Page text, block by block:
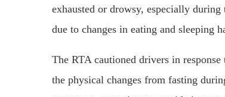
exhausted or drowsy, especially
due to changes in eating and sleeping
The RTA cautioned drivers in
the physical changes from fasting